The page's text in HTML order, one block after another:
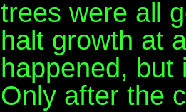
trees were all
halt growth at
happened, but
Only after the